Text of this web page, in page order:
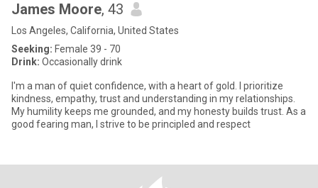
James Moore, 43
Los Angeles, California, United States
Seeking: Female 39 - 70
Drink: Occasionally drink
I'm a man of quiet confidence, with a heart of gold. I prioritize
kindness, empathy, trust and understanding in my relationships.
My humility keeps me grounded, and my honesty builds trust. As a
good fearing man, I strive to be principled and respect